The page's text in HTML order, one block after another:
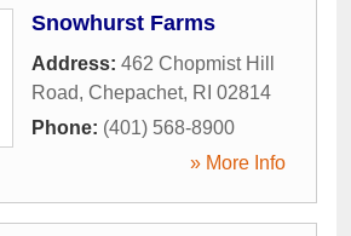
Snowhurst Farms
Address: 462 Chopmist Hill
Road, Chepachet, RI 02814
Phone: (401) 568-8900
» More Info